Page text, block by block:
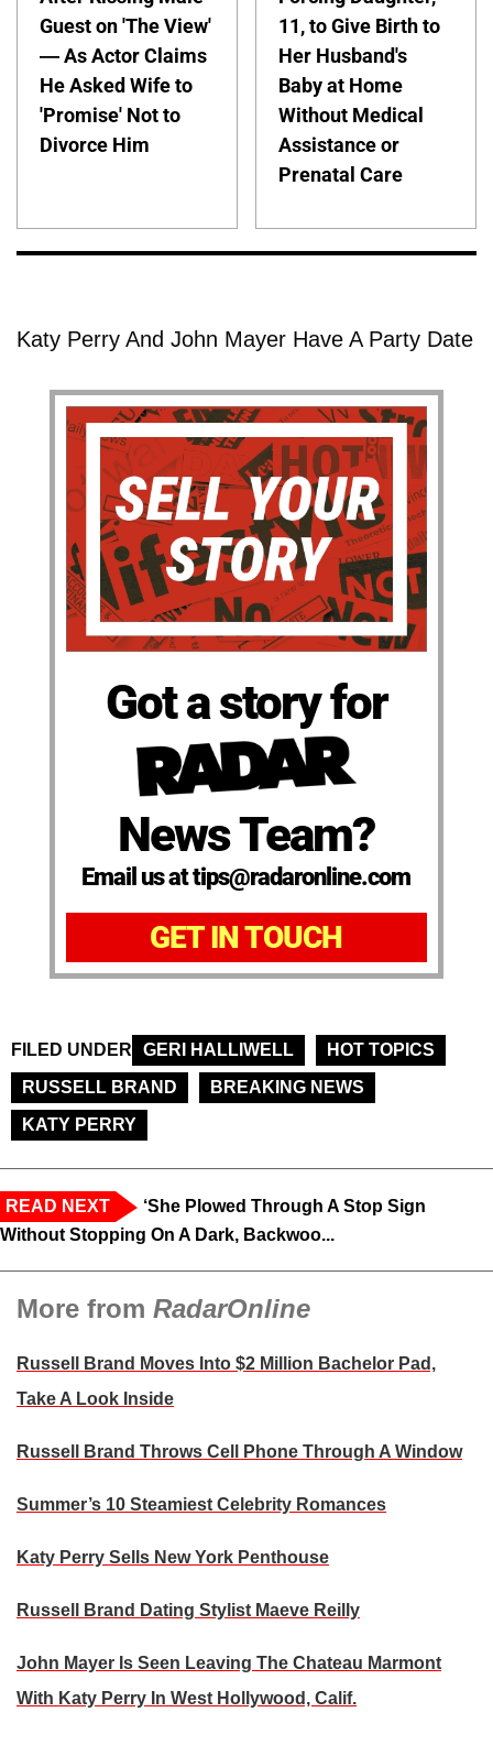
Guest on 'The View'
— As Actor Claims
He Asked Wife to
'Promise' Not to
Divorce Him
11, to Give Birth to
Her Husband's
Baby at Home
Without Medical
Assistance or
Prenatal Care
Katy Perry And John Mayer Have A Party Date
Got a story for
News Team?
Email us at tips@radaronline.com
GET IN TOUCH
FILED UNDER GERI HALLIWELL
HOT TOPICS
RUSSELL BRAND
BREAKING NEWS
KATY PERRY
READ NEXT
‘She Plowed Through A Stop Sign
Without Stopping On A Dark, Backwoo...
More from RadarOnline
Russell Brand Moves Into $2 Million Bachelor Pad,
Take A Look Inside
Russell Brand Throws Cell Phone Through A Window
Summer’s 10 Steamiest Celebrity Romances
Katy Perry Sells New York Penthouse
Russell Brand Dating Stylist Maeve Reilly
John Mayer Is Seen Leaving The Chateau Marmont
With Katy Perry In West Hollywood, Calif.